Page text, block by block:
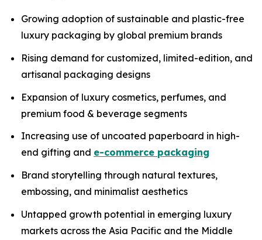
Growing adoption of sustainable and plastic-free
luxury packaging by global premium brands
Rising demand for customized, limited-edition, and
artisanal packaging designs
Expansion of luxury cosmetics, perfumes, and
premium food & beverage segments
Increasing use of uncoated paperboard in high-
end gifting and e-commerce packaging
Brand storytelling through natural textures,
embossing, and minimalist aesthetics
Untapped growth potential in emerging luxury
markets across the Asia Pacific and the Middle